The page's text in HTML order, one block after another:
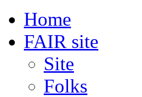
Home
FAIR site
Site
Folks